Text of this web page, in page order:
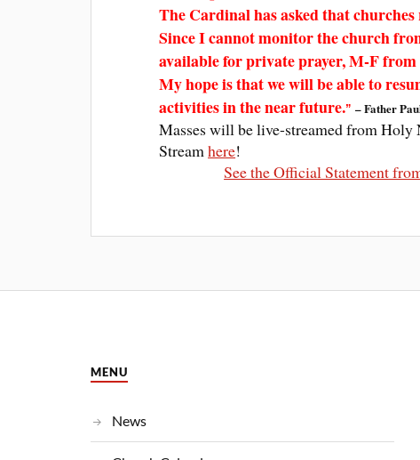
The Cardinal has asked that
Since I cannot monitor the church
available for private prayer, M-F
My hope is that we will be able to
activities in the near future.”– Father
Masses will be live-streamed from
Streamhere!
See the Official Statement
MENU
News